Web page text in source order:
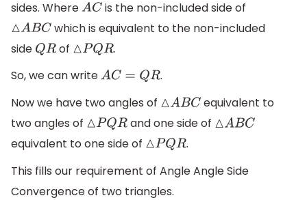
sides. Where ACis the non-included side of
△ABC which is equivalent to the non-included
side QRof △PQR .
So, we can write
AC=QR
.
Now we have two angles of △ABC equivalent to
two angles of △PQR and one side of △ABC
equivalent to one side of △PQR .
This fills our requirement of Angle Angle Side
Convergence of two triangles.